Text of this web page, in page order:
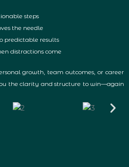
steps
the needle
predictable results
distractions come
growth, team outcomes, or career
the clarity and structure to win—again